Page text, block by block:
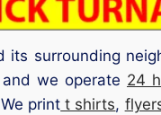
surrounding
we operate 24
print t shirts,